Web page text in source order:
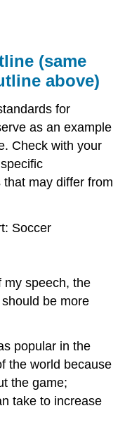
(same
above)
for
as an example
Check with your
may differ from
Soccer
my speech, the
be more
popular in the
the world because
the game;
take to increase